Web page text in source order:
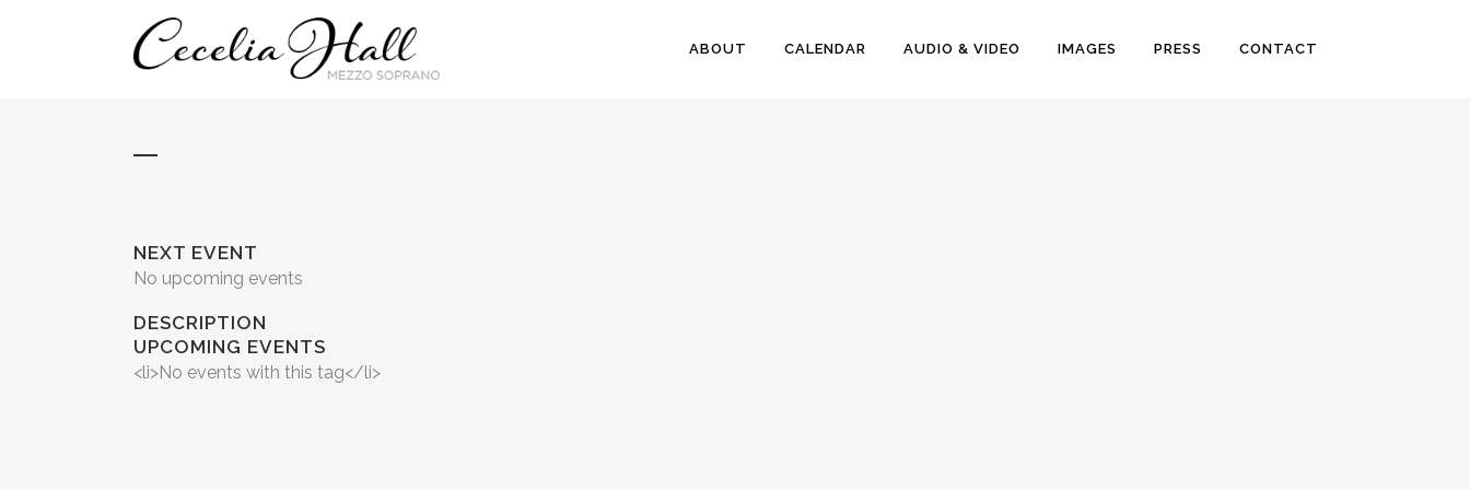
ABOUT CALENDAR AUDIO & VIDEO IMAGES PRESS CONTACT
NEXT EVENT
No upcoming events
DESCRIPTION
UPCOMING EVENTS
<li>No events with this tag</li>